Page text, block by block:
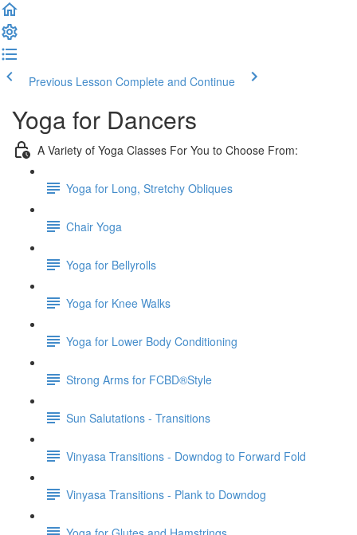
Previous Lesson Complete and Continue
Yoga for Dancers
A Variety of Yoga Classes For You to Choose From:
Yoga for Long, Stretchy Obliques
Chair Yoga
Yoga for Bellyrolls
Yoga for Knee Walks
Yoga for Lower Body Conditioning
Strong Arms for FCBD®Style
Sun Salutations - Transitions
Vinyasa Transitions - Downdog to Forward Fold
Vinyasa Transitions - Plank to Downdog